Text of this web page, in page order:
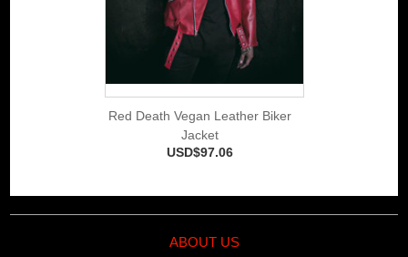
Red Death Vegan Leather Biker
Jacket
USD$97.06
ABOUT US